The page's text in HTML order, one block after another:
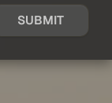
SUBMIT